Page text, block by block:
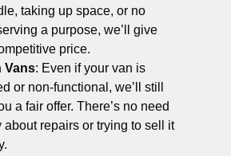
taking up space, or no
a purpose, we’ll give
price.
Vans: Even if your van is
or non-functional, we’ll still
a fair offer. There’s no need
about repairs or trying to sell it